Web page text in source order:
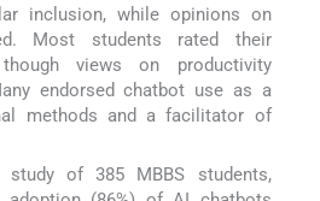
inclusion, while opinions on
Most students rated their
though views on productivity
endorsed chatbot use as a
methods and a facilitator of
of 385 MBBS students,